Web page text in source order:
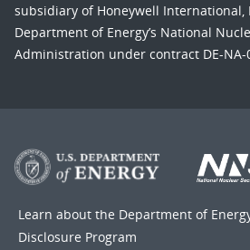
subsidiary of Honeywell International,
Department of Energy’s National
Administration under contract DE-NA-
Learn about the Department of
Disclosure Program